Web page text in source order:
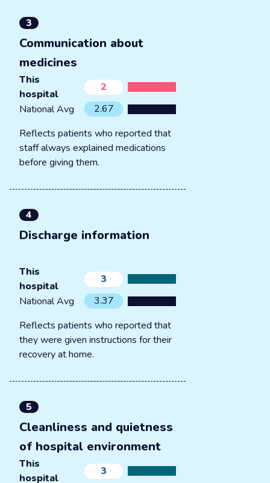
3
Communication about
medicines
This
hospital
2
National Avg
2.67
Reflects patients who reported that
staff always explained medications
before giving them.
4
Discharge information
This
hospital
3
National Avg
3.37
Reflects patients who reported that
they were given instructions for their
recovery at home.
5
Cleanliness and quietness
of hospital environment
This
hospital
3